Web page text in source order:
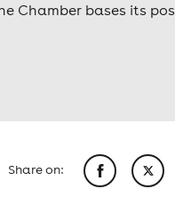
Chamber bases its
Share on: